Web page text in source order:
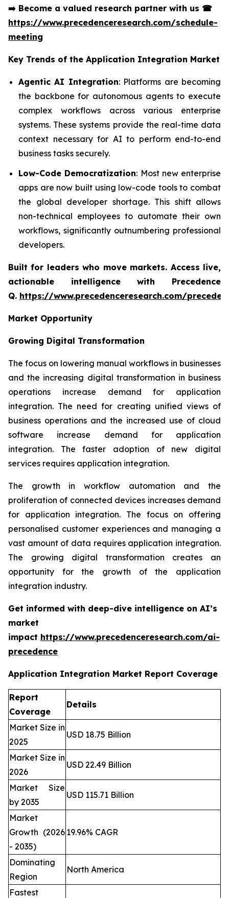
➡️ Become a valued research partner with us ☎
https://www.precedenceresearch.com/schedule-
meeting
Key Trends of the Application Integration Market
Agentic AI Integration: Platforms are becoming
the backbone for autonomous agents to execute
complex workflows across various enterprise
systems. These systems provide the real-time data
context necessary for AI to perform end-to-end
business tasks securely.
Low-Code Democratization: Most new enterprise
apps are now built using low-code tools to combat
the global developer shortage. This shift allows
non-technical employees to automate their own
workflows, significantly outnumbering professional
developers.
Built for leaders who move markets. Access live,
actionable intelligence with Precedence
Q. https://www.precedenceresearch.com/
Market Opportunity
Growing Digital Transformation
The focus on lowering manual workflows in businesses
and the increasing digital transformation in business
operations increase demand for application
integration. The need for creating unified views of
business operations and the increased use of cloud
software increase demand for application
integration. The faster adoption of new digital
services requires application integration.
The growth in workflow automation and the
proliferation of connected devices increases demand
for application integration. The focus on offering
personalised customer experiences and managing a
vast amount of data requires application integration.
The growing digital transformation creates an
opportunity for the growth of the application
integration industry.
Get informed with deep-dive intelligence on AI’s
market
impact https://www.precedenceresearch.com/ai-
precedence
Application Integration Market Report Coverage
Report
Coverage
Details
Market Size in
2025
USD 18.75 Billion
Market Size in
2026
USD 22.49 Billion
Market Size
by 2035
USD 115.71 Billion
Market
Growth (2026
- 2035)
19.96% CAGR
Dominating
Region
North America
Fastest